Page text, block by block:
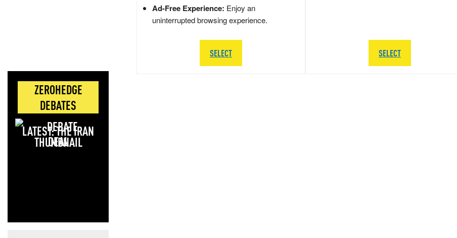
ZEROHEDGE
DEBATES
LATEST: THE IRAN
DEAL
Ad-Free Experience: Enjoy an
uninterrupted browsing experience.
SELECT SELECT